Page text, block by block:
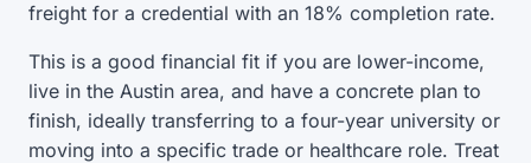
freight for a credential with an 18% completion rate.
This is a good financial fit if you are lower-income,
live in the Austin area, and have a concrete plan to
finish, ideally transferring to a four-year university or
moving into a specific trade or healthcare role. Treat